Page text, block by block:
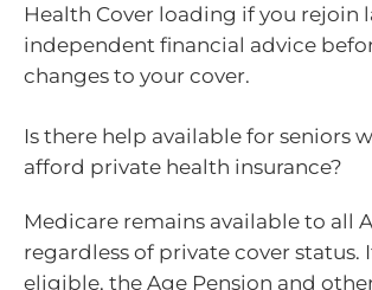
Health Cover loading if you rejoin
independent financial advice
changes to your cover.
Is there help available for seniors
afford private health insurance?
Medicare remains available to all
regardless of private cover status.
eligible, the Age Pension and